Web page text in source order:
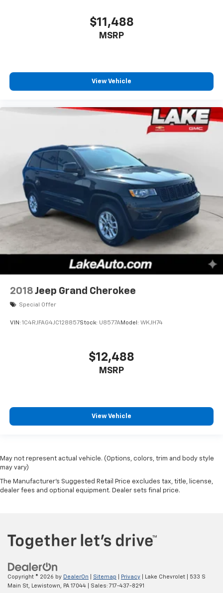
$11,488
MSRP
View Vehicle
2018 Jeep Grand Cherokee
Special Offer
VIN: 1C4RJFAG4JC128857Stock: U8577AModel: WKJH74
$12,488
MSRP
View Vehicle
May not represent actual vehicle. (Options, colors, trim and body style
may vary)
The Manufacturer's Suggested Retail Price excludes tax, title, license,
dealer fees and optional equipment. Dealer sets final price.
Copyright © 2026 by DealerOn Sitemap Privacy | Lake Chevrolet
533 S
Main St,
Lewistown, PA 17044 | Sales: 717-437-8291